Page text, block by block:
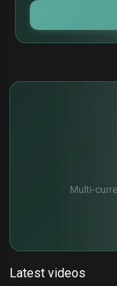
Multi-
Latest videos